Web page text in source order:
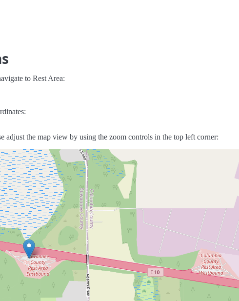
to Rest Area:
adjust the map view by using the zoom controls in the top left corner: